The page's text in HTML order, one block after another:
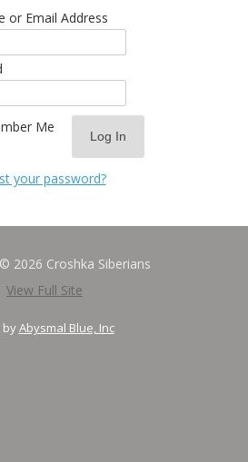
or Email Address
Me
your password?
2026 Croshka Siberians
View Full Site
byAbysmal Blue, Inc